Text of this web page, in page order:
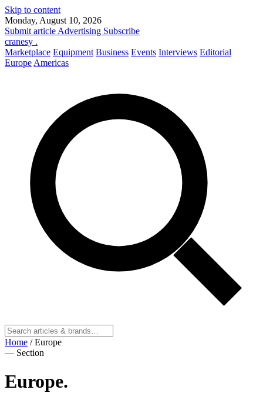
Skip to content
Monday, August 10, 2026
Submit article Advertising Subscribe
cranesy .
Marketplace Equipment Business Events Interviews Editorial
Europe Americas
Home / Europe
— Section
Europe.